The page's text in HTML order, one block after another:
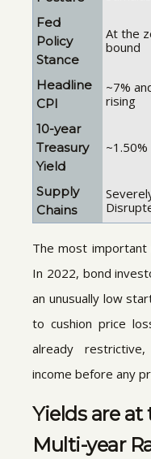
Fed
Policy
Stance
At the
bound
Headline
CPI
~7%
rising
10-year
Treasury
Yield
~1.50%
Supply
Chains
The most
In 2022, bond
an unusually low
to cushion price
already
income before any
Yields are
Multi-year